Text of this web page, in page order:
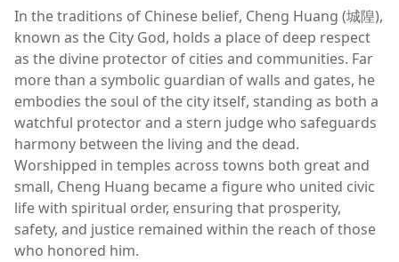
In the traditions of Chinese belief, Cheng Huang (城隍),
known as the City God, holds a place of deep respect
as the divine protector of cities and communities. Far
more than a symbolic guardian of walls and gates, he
embodies the soul of the city itself, standing as both a
watchful protector and a stern judge who safeguards
harmony between the living and the dead.
Worshipped in temples across towns both great and
small, Cheng Huang became a figure who united civic
life with spiritual order, ensuring that prosperity,
safety, and justice remained within the reach of those
who honored him.